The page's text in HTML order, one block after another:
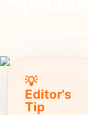
💡
Editor's
Tip